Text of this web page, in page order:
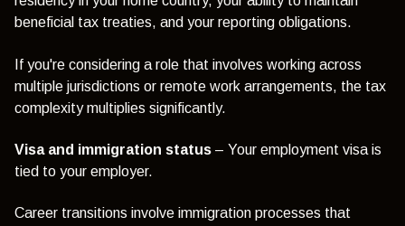
beneficial tax treaties, and your reporting obligations.
If you're considering a role that involves working across
multiple jurisdictions or remote work arrangements, the tax
complexity multiplies significantly.
Visa and immigration status – Your employment visa is
tied to your employer.
Career transitions involve immigration processes that